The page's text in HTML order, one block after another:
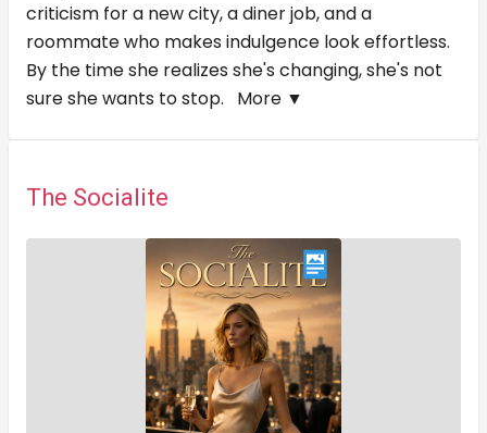
criticism for a new city, a diner job, and a
roommate who makes indulgence look effortless.
By the time she realizes she's changing, she's not
sure she wants to stop. More ▼
The Socialite